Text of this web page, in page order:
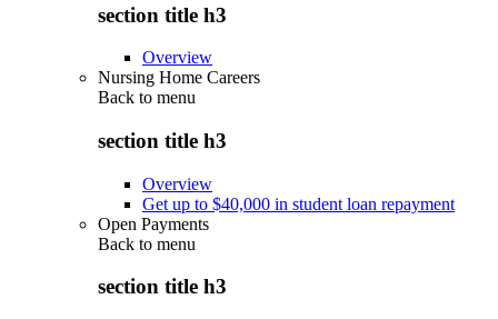
section title h3
Overview
Nursing Home Careers
Back to menu
section title h3
Overview
Get up to $40,000 in student loan repayment
Open Payments
Back to menu
section title h3